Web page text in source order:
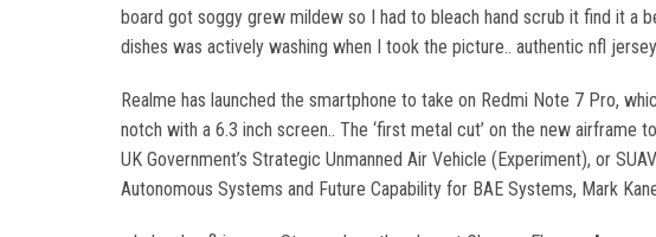
board got soggy grew mildew so I had to bleach hand scrub it find it a
dishes was actively washing when I took the picture.. authentic nfl
Realme has launched the smartphone to take on Redmi Note 7 Pro,
notch with a 6.3 inch screen.. The ‘first metal cut’ on the new airframe
UK Government’s Strategic Unmanned Air Vehicle (Experiment), or
Autonomous Systems and Future Capability for BAE Systems, Mark